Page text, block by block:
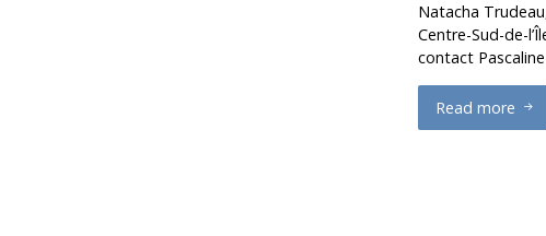
Natacha
Centre-Sud-de-
contact
Read more
about Profils